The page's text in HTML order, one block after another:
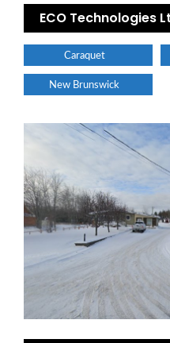
ECO Technologies
Caraquet
New Brunswick